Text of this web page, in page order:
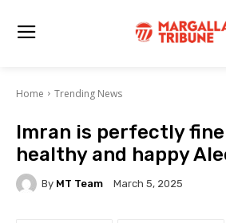
Home Trending News
Imran is perfectly fine
healthy and happy
By MT Team March 5, 2025